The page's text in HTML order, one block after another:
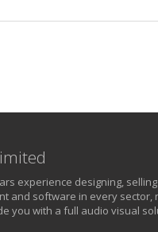
experience designing,
and software in every sector,
you with a full audio visual